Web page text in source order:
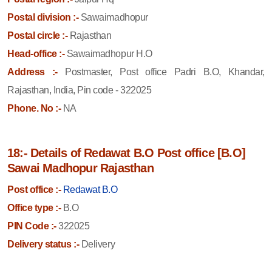
Postal division :-Sawaimadhopur
Postal circle :-Rajasthan
Head-office :-Sawaimadhopur H.O
Address :-
Postmaster, Post office Padri B.O, Khandar,
Rajasthan, India, Pin code - 322025
Phone. No :-NA
18:- Details of Redawat B.O Post office [B.O]
Sawai Madhopur Rajasthan
Post office :- Redawat B.O
Office type :-B.O
PIN Code :-322025
Delivery status :-Delivery